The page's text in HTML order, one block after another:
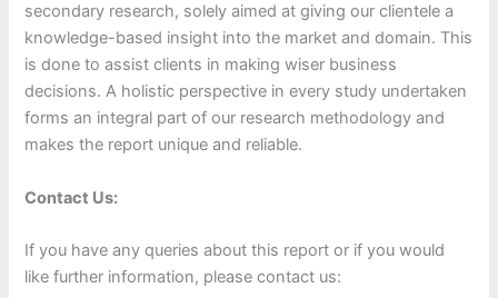
secondary research, solely aimed at giving our clientele a
knowledge-based insight into the market and domain. This
is done to assist clients in making wiser business
decisions. A holistic perspective in every study undertaken
forms an integral part of our research methodology and
makes the report unique and reliable.
Contact Us:
If you have any queries about this report or if you would
like further information, please contact us: